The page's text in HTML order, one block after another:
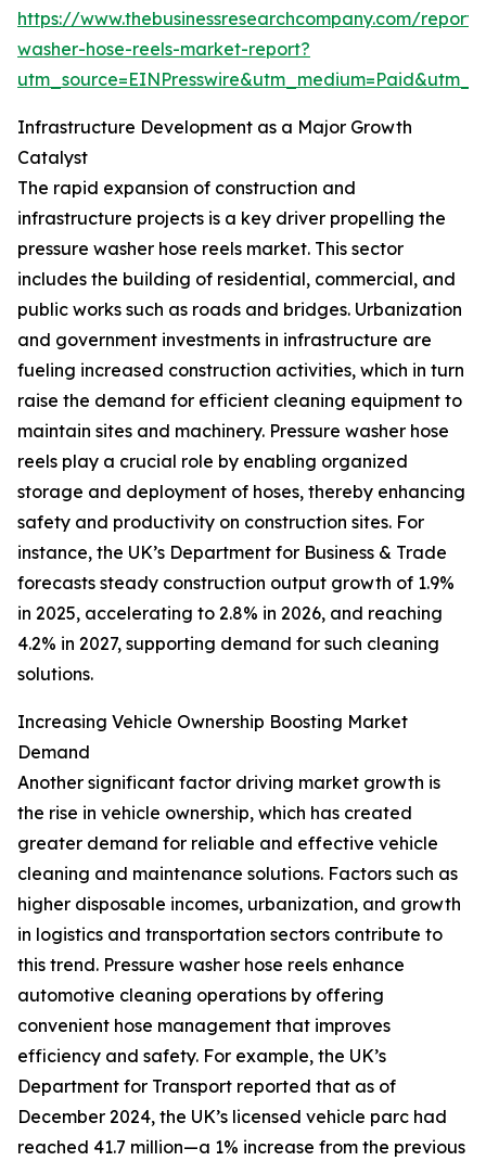
https://www.thebusinessresearchcompany.com/
washer-hose-reels-market-report?
Infrastructure Development as a Major Growth
Catalyst
The rapid expansion of construction and
infrastructure projects is a key driver propelling the
pressure washer hose reels market. This sector
includes the building of residential, commercial, and
public works such as roads and bridges. Urbanization
and government investments in infrastructure are
fueling increased construction activities, which in turn
raise the demand for efficient cleaning equipment to
maintain sites and machinery. Pressure washer hose
reels play a crucial role by enabling organized
storage and deployment of hoses, thereby enhancing
safety and productivity on construction sites. For
instance, the UK’s Department for Business & Trade
forecasts steady construction output growth of 1.9%
in 2025, accelerating to 2.8% in 2026, and reaching
4.2% in 2027, supporting demand for such cleaning
solutions.
Increasing Vehicle Ownership Boosting Market
Demand
Another significant factor driving market growth is
the rise in vehicle ownership, which has created
greater demand for reliable and effective vehicle
cleaning and maintenance solutions. Factors such as
higher disposable incomes, urbanization, and growth
in logistics and transportation sectors contribute to
this trend. Pressure washer hose reels enhance
automotive cleaning operations by offering
convenient hose management that improves
efficiency and safety. For example, the UK’s
Department for Transport reported that as of
December 2024, the UK’s licensed vehicle parc had
reached 41.7 million—a 1% increase from the previous